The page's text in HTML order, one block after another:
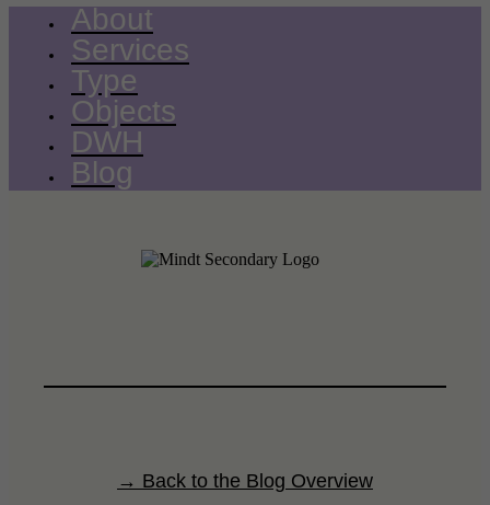
About
Services
Type
Objects
DWH
Blog
→ Back to the Blog Overview